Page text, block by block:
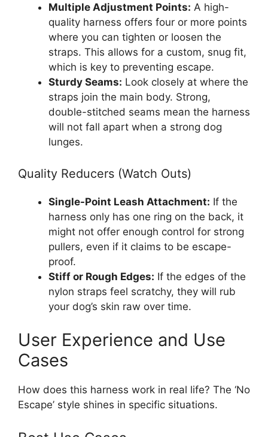
Multiple Adjustment Points: A high-
quality harness offers four or more points
where you can tighten or loosen the
straps. This allows for a custom, snug fit,
which is key to preventing escape.
Sturdy Seams: Look closely at where the
straps join the main body. Strong,
double-stitched seams mean the harness
will not fall apart when a strong dog
lunges.
Quality Reducers (Watch Outs)
Single-Point Leash Attachment: If the
harness only has one ring on the back, it
might not offer enough control for strong
pullers, even if it claims to be escape-
proof.
Stiff or Rough Edges: If the edges of the
nylon straps feel scratchy, they will rub
your dog’s skin raw over time.
User Experience and Use
Cases
How does this harness work in real life? The ‘No
Escape’ style shines in specific situations.